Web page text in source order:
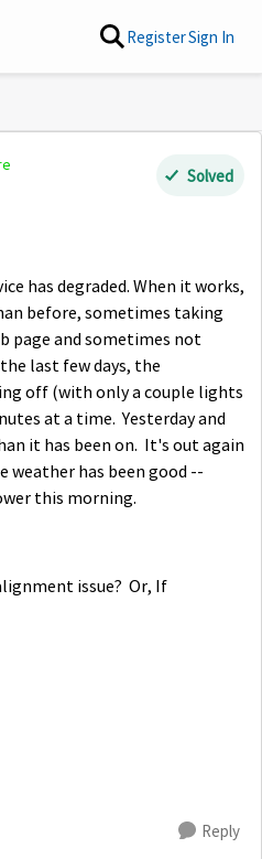
RegisterSign In
Solved
has degraded. When it works,
before, sometimes taking
page and sometimes not
last few days, the
off (with only a couple lights
at a time. Yesterday and
it has been on. It's out again
weather has been good --
this morning.
issue? Or, If
Reply